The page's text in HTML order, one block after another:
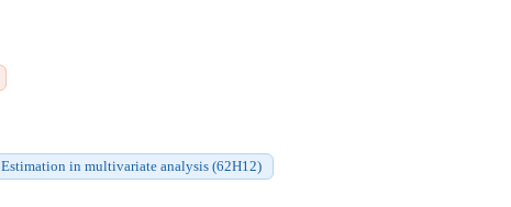
Estimation in multivariate analysis (62H12)